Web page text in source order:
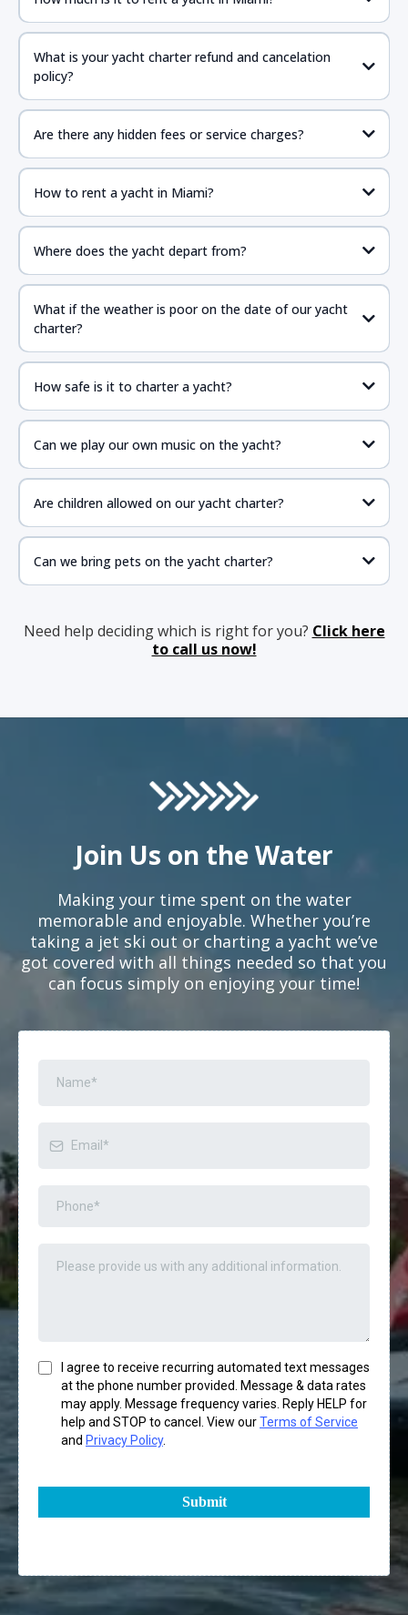
What is your yacht charter refund and cancelation
policy?
Are there any hidden fees or service charges?
How to rent a yacht in Miami?
Where does the yacht depart from?
What if the weather is poor on the date of our yacht
charter?
How safe is it to charter a yacht?
Can we play our own music on the yacht?
Are children allowed on our yacht charter?
Can we bring pets on the yacht charter?
Need help deciding which is right for you? Click here
to call us now!
Join Us on the Water
Making your time spent on the water
memorable and enjoyable. Whether you’re
taking a jet ski out or charting a yacht we’ve
got covered with all things needed so that you
can focus simply on enjoying your time!
I agree to receive recurring automated text messages
at the phone number provided. Message & data rates
may apply. Message frequency varies. Reply HELP for
help and STOP to cancel. View ourTerms of Service
and Privacy Policy.
Submit